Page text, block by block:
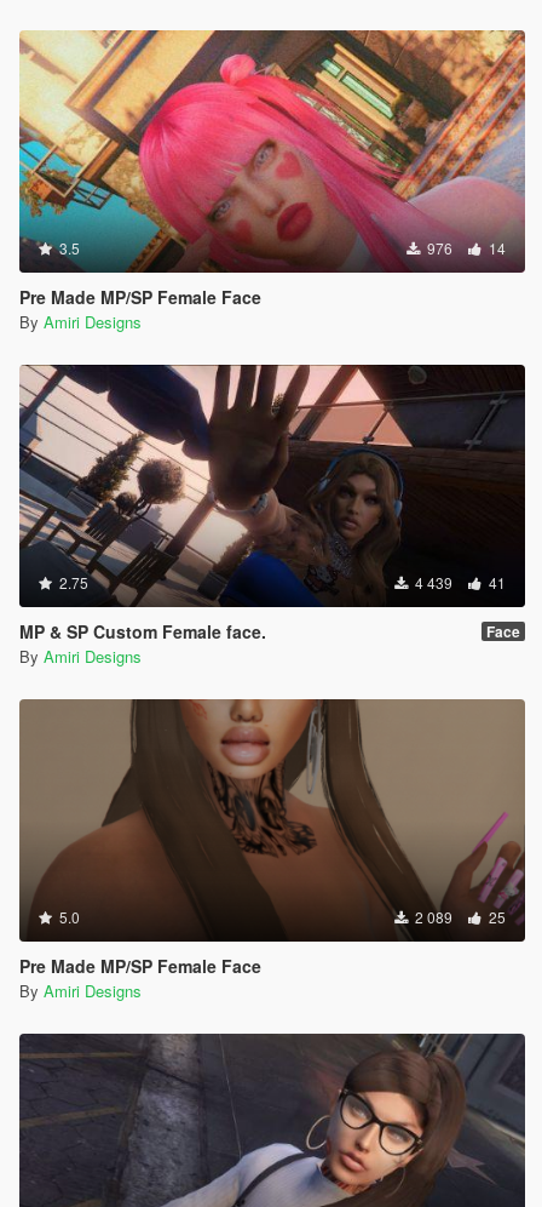
3.5 976 14
Pre Made MP/SP Female Face
By Amiri Designs
2.75 4 439 41
MP & SP Custom Female face. Face
By Amiri Designs
5.0 2 089 25
Pre Made MP/SP Female Face
By Amiri Designs